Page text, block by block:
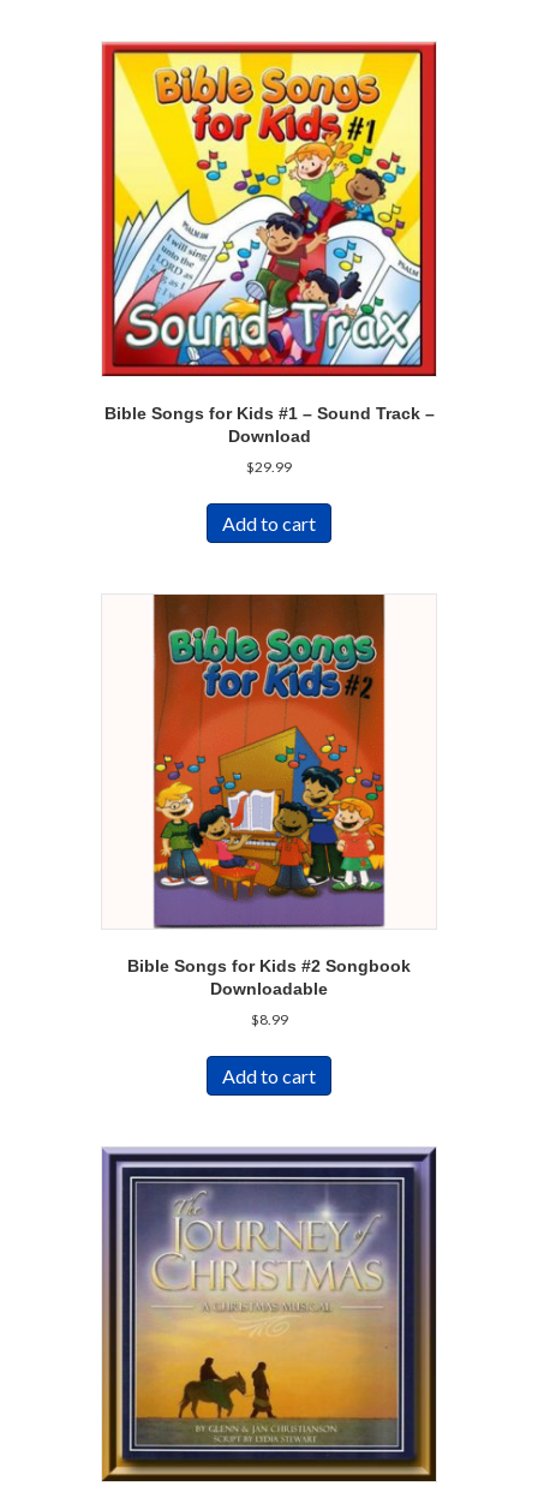
Bible Songs for Kids #1 – Sound Track –
Download
$29.99
Add to cart
Bible Songs for Kids #2 Songbook
Downloadable
$8.99
Add to cart